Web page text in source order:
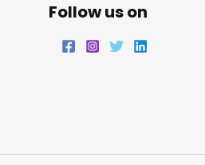
Follow us on